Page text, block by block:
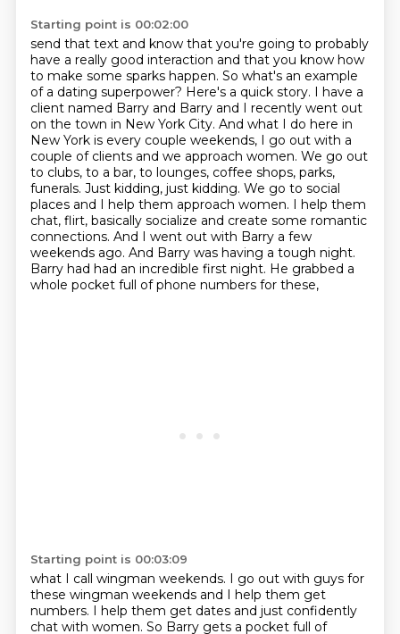
Starting point is 00:02:00
send that text and know that you're going to probably
have a really good interaction and that you know how
to make some sparks happen. So what's an example
of a dating superpower? Here's a quick story. I have a
client named Barry and Barry and I recently went out
on the town in New York City. And what I do here in
New York is every couple weekends, I go out with a
couple of clients and we approach women. We go out
to clubs, to a bar, to lounges, coffee shops, parks,
funerals. Just kidding, just kidding. We go to social
places and I help them approach women. I help them
chat, flirt, basically socialize and create some romantic
connections. And I went out with Barry a few
weekends ago. And Barry was having a tough night.
Barry had had an incredible first night. He grabbed a
whole pocket full of phone numbers for these,
Starting point is 00:03:09
what I call wingman weekends. I go out with guys for
these wingman weekends and I help them get
numbers. I help them get dates and just confidently
chat with women. So Barry gets a pocket full of